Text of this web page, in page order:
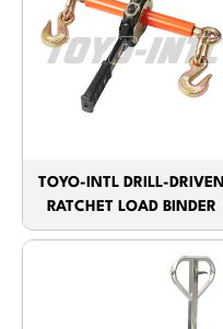
TOYO-INTL DRILL-DRIVEN
RATCHET LOAD BINDER